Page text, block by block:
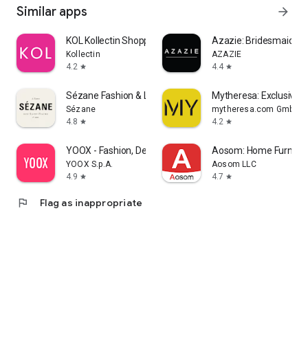
Similar apps arrow_forward
KOL Kollectin Shopping
Kollectin
4.2 star
Azazie:
AZAZIE
4.4 star
Sézane Fashion & Leather Goods
Sézane
4.8 star
Mytheresa: Exclusive
mytheresa.com GmbH
4.2 star
YOOX - Fashion, Design and Art
YOOX S.p.A.
4.9 star
Aosom: Home
Aosom LLC
4.7 star
flag Flag as inappropriate